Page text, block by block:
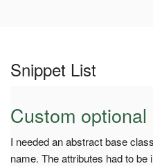
Snippet List
Custom
I needed an abstract base
name. The attributes had to